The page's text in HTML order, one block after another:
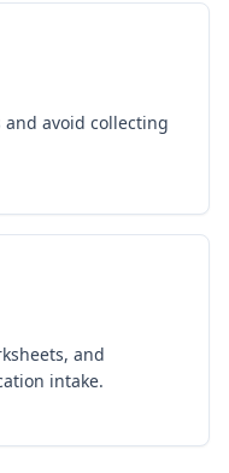
avoid collecting
and
intake.